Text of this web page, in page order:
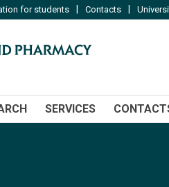
for students Contacts
SERVICES